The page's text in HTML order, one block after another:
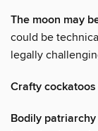
The moon may
could be
legally
Crafty
Bodily patriarchy